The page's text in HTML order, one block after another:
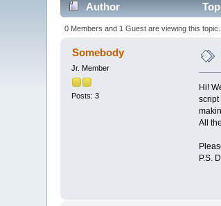
Author
0 Members and 1 Guest are viewing this topic.
Somebody
Jr. Member
Posts: 3
Hi!
script
All
P.S.